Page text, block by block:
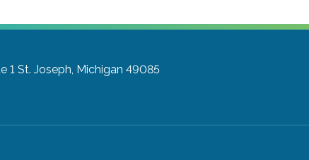
1 St. Joseph, Michigan 49085